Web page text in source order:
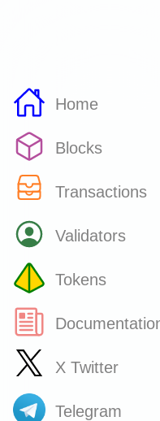
Home
Blocks
Transactions
Validators
Tokens
X Twitter
Telegram